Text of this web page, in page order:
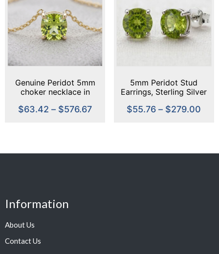
Genuine Peridot 5mm
choker necklace in
minimalist choker
$63.42 – $576.67
5mm Peridot Stud
Earrings, Sterling Silver
Birthstone, Green
$55.76 – $279.00
Information
About Us
Contact Us